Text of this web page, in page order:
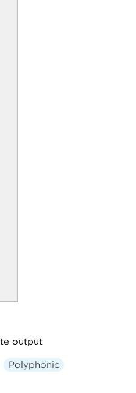
output
Polyphonic